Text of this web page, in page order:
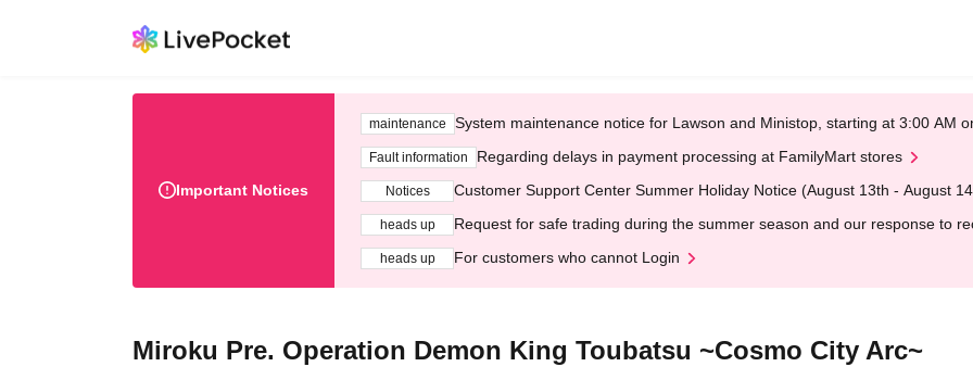
Important Notices
maintenance System maintenance notice for Lawson and Ministop, starting at 3:00 AM
Fault information Regarding delays in payment processing at FamilyMart stores
Notices Customer Support Center Summer Holiday Notice (August 13th - August
heads up Request for safe trading during the summer season and our response to
heads up For customers who cannot Login
Miroku Pre. Operation Demon King Toubatsu ~Cosmo City Arc~